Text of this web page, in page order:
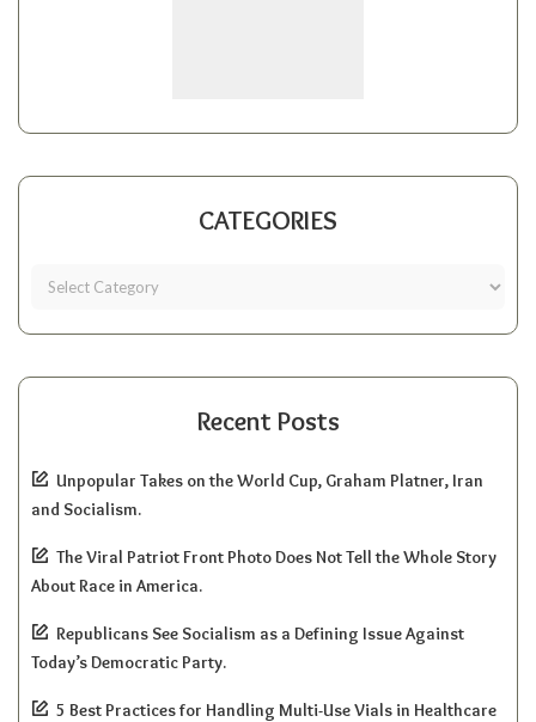
CATEGORIES
Recent Posts
Unpopular Takes on the World Cup, Graham Platner, Iran
and Socialism.
The Viral Patriot Front Photo Does Not Tell the Whole Story
About Race in America.
Republicans See Socialism as a Defining Issue Against
Today’s Democratic Party.
5 Best Practices for Handling Multi-Use Vials in Healthcare